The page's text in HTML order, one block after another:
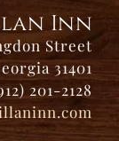
Inn
Street
31401
201-2128